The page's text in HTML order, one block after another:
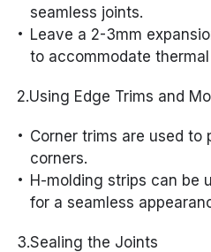
seamless joints.
Leave a 2-3mm
to accommodate
2.Using Edge Trims and
Corner trims are used to
corners.
H-molding strips can be
for a seamless
3.Sealing the Joints